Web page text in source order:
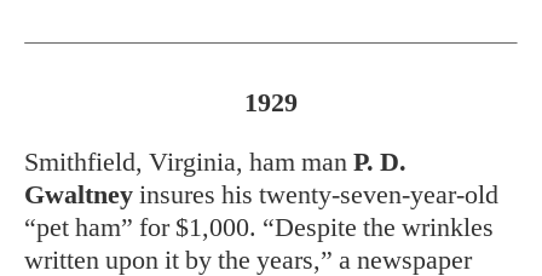
1929
Smithfield, Virginia, ham man P. D.
Gwaltney insures his twenty-seven-year-old
“pet ham” for $1,000. “Despite the wrinkles
written upon it by the years,” a newspaper